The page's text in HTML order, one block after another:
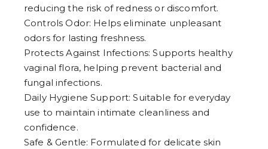
reducing the risk of redness or discomfort.
Controls Odor: Helps eliminate unpleasant
odors for lasting freshness.
Protects Against Infections: Supports healthy
vaginal flora, helping prevent bacterial and
fungal infections.
Daily Hygiene Support: Suitable for everyday
use to maintain intimate cleanliness and
confidence.
Safe & Gentle: Formulated for delicate skin